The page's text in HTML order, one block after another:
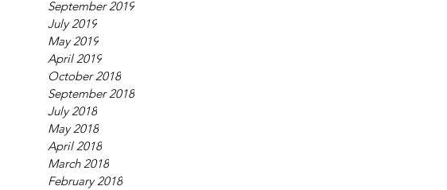
September 2019
July 2019
May 2019
April 2019
October 2018
September 2018
July 2018
May 2018
April 2018
March 2018
February 2018